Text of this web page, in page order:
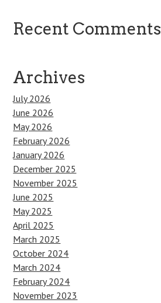
Recent Comments
Archives
July 2026
June 2026
May 2026
February 2026
January 2026
December 2025
November 2025
June 2025
May 2025
April 2025
March 2025
October 2024
March 2024
February 2024
November 2023